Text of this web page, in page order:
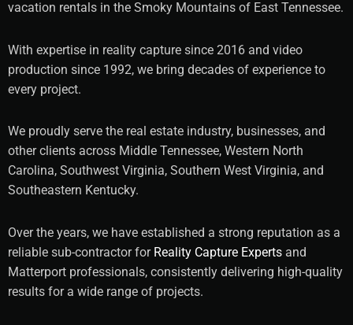
vacation rentals in the Smoky Mountains of East Tennessee.
With expertise in reality capture since 2016 and video
production since 1992, we bring decades of experience to
every project.
We proudly serve the real estate industry, businesses, and
other clients across Middle Tennessee, Western North
Carolina, Southwest Virginia, Southern West Virginia, and
Southeastern Kentucky.
Over the years, we have established a strong reputation as a
reliable sub-contractor for Reality Capture Experts and
Matterport professionals, consistently delivering high-quality
results for a wide range of projects.